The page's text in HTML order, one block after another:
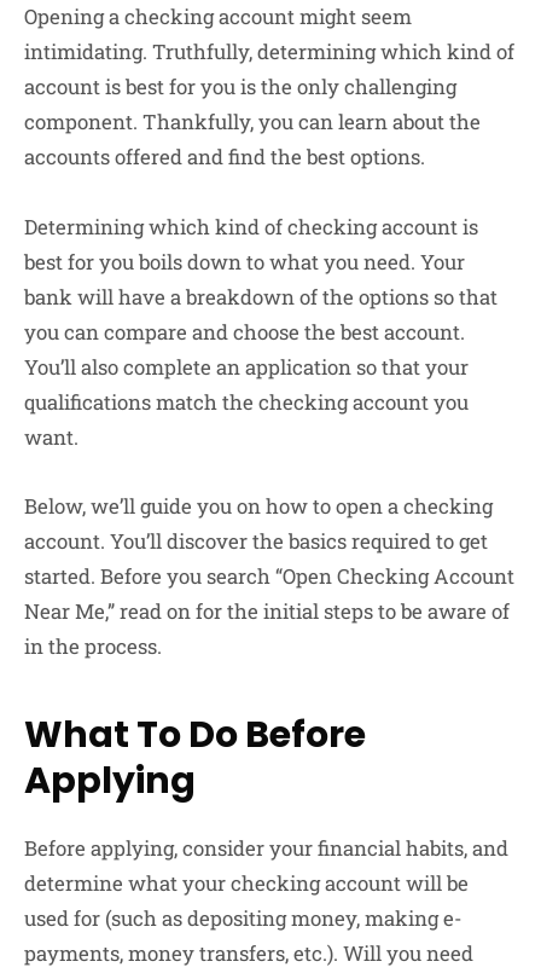
Opening a checking account might seem
intimidating. Truthfully, determining which kind of
account is best for you is the only challenging
component. Thankfully, you can learn about the
accounts offered and find the best options.
Determining which kind of checking account is
best for you boils down to what you need. Your
bank will have a breakdown of the options so that
you can compare and choose the best account.
You’ll also complete an application so that your
qualifications match the checking account you
want.
Below, we’ll guide you on how to open a checking
account. You’ll discover the basics required to get
started. Before you search “Open Checking Account
Near Me,” read on for the initial steps to be aware of
in the process.
What To Do Before
Applying
Before applying, consider your financial habits, and
determine what your checking account will be
used for (such as depositing money, making e-
payments, money transfers, etc.). Will you need